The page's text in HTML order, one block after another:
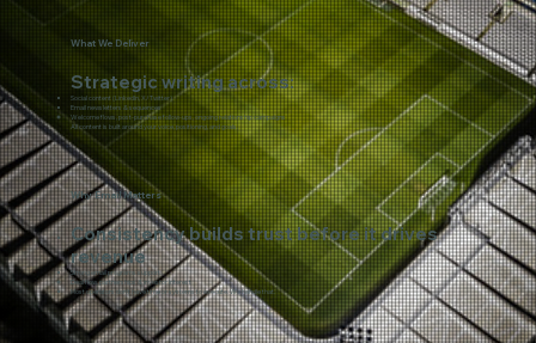
What We Deliver
Strategic writing across:
Social content (LinkedIn, X/Twitter)
Email newsletters & sequences
​Welcome flows, post-purchase follow-ups, ongoing relationship campaigns
All content is built around your voice, positioning, and goals.
Why Email Matters
Consistency builds trust before it drives
revenue
Strong email programs support:
Deal flow, partnerships & investor interest
Most operators don’t have time or systems to execute. We handle that.